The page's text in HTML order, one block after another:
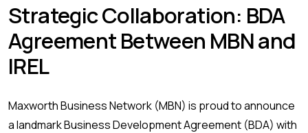
Strategic Collaboration: BDA
Agreement Between MBN and
IREL
Maxworth Business Network (MBN) is proud to announce
a landmark Business Development Agreement (BDA) with